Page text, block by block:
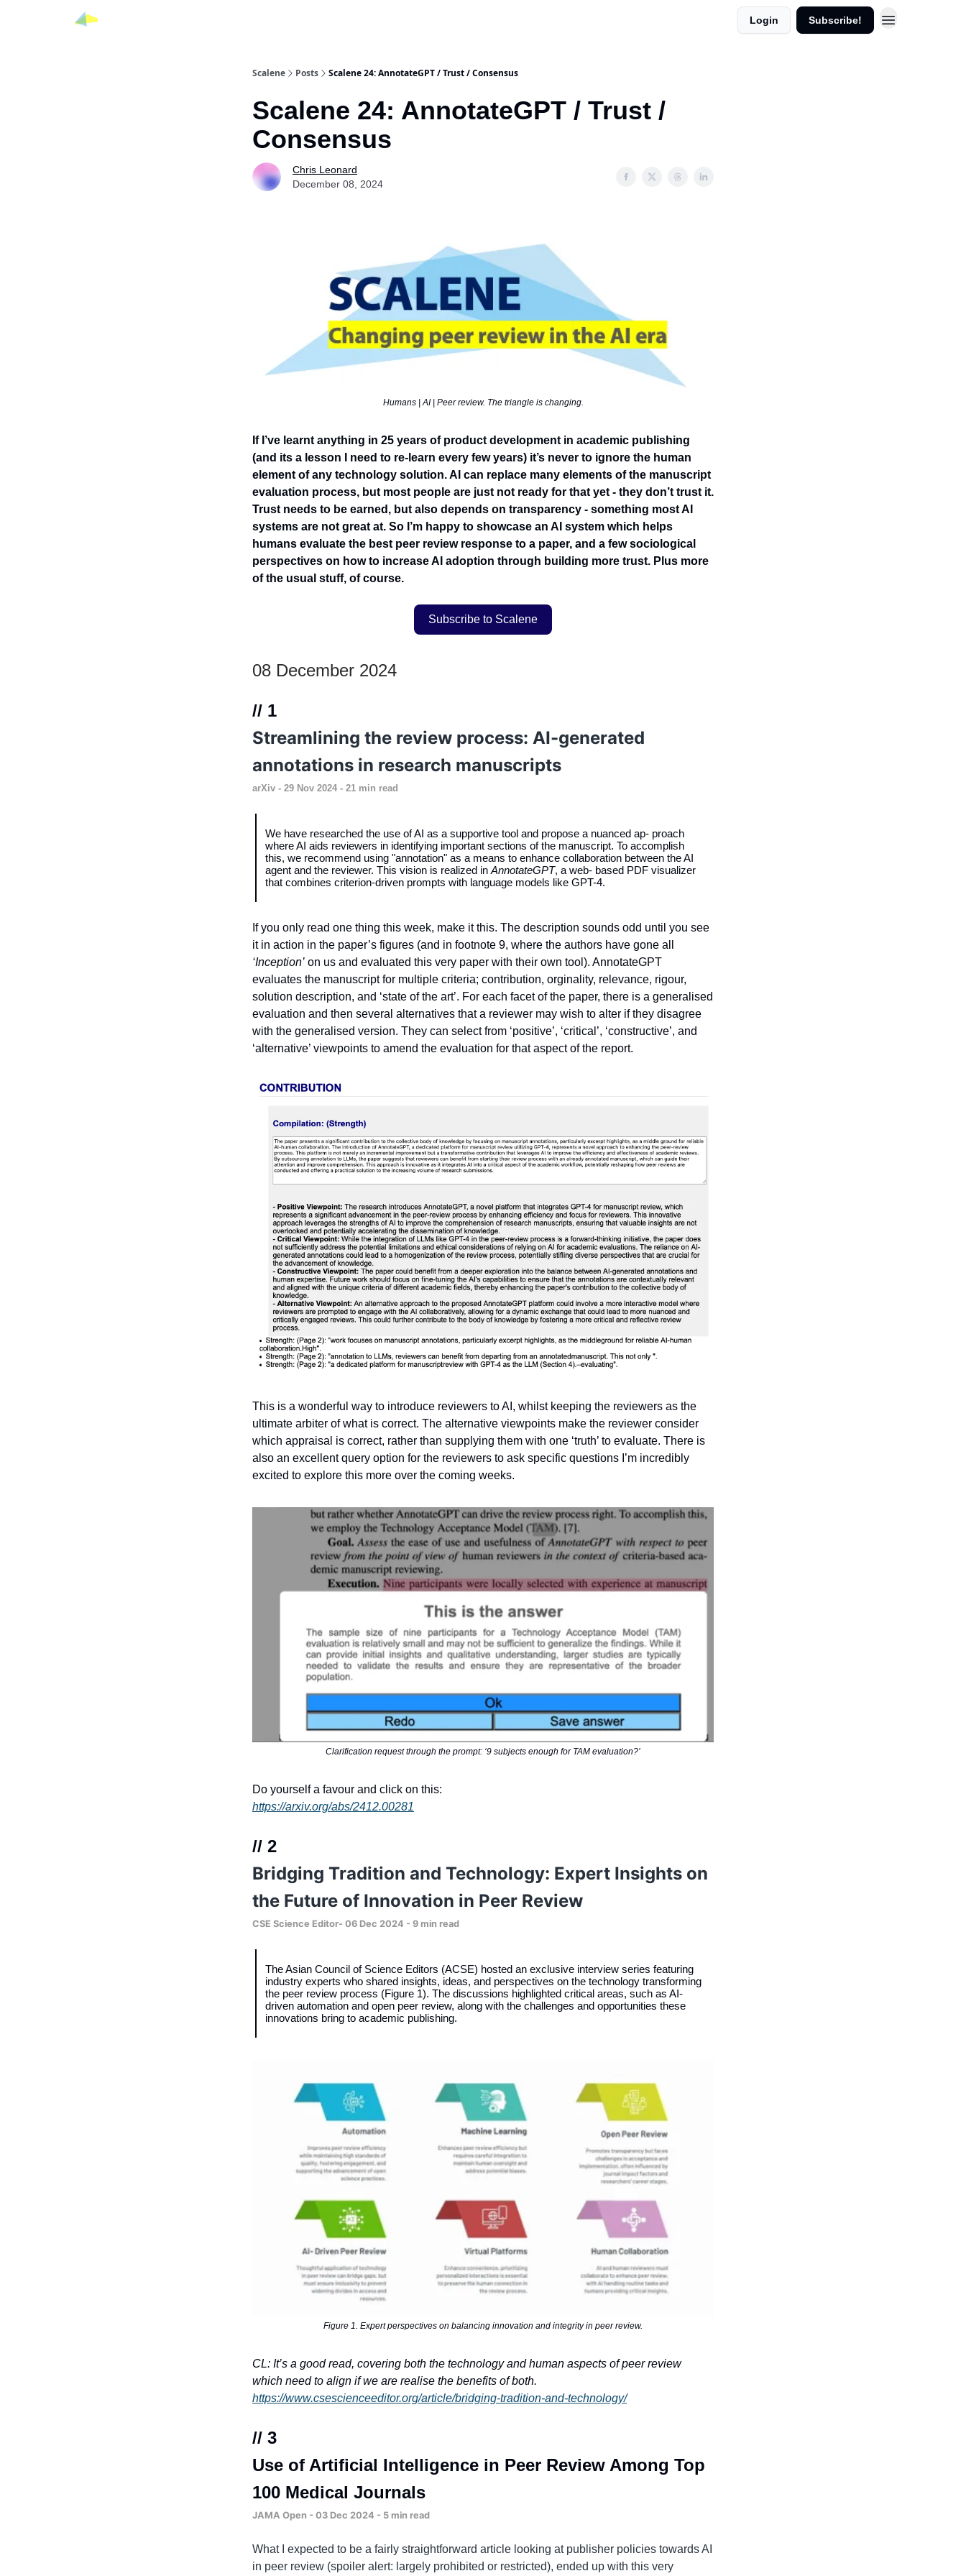
Login Subscribe!
Scalene Posts Scalene 24: AnnotateGPT / Trust / Consensus
Scalene 24: AnnotateGPT / Trust /
Consensus
Chris Leonard
December 08, 2024
Humans | AI | Peer review. The triangle is changing.
If I’ve learnt anything in 25 years of product development in academic publishing
(and its a lesson I need to re-learn every few years) it’s never to ignore the human
element of any technology solution. AI can replace many elements of the manuscript
evaluation process, but most people are just not ready for that yet - they don’t trust it.
Trust needs to be earned, but also depends on transparency - something most AI
systems are not great at. So I’m happy to showcase an AI system which helps
humans evaluate the best peer review response to a paper, and a few sociological
perspectives on how to increase AI adoption through building more trust. Plus more
of the usual stuff, of course.
Subscribe to Scalene
08 December 2024
// 1
Streamlining the review process: AI-generated
annotations in research manuscripts
arXiv - 29 Nov 2024 - 21 min read
We have researched the use of AI as a supportive tool and propose a nuanced ap- proach
where AI aids reviewers in identifying important sections of the manuscript. To accomplish
this, we recommend using "annotation" as a means to enhance collaboration between the AI
agent and the reviewer. This vision is realized inAnnotateGPT, a web- based PDF visualizer
that combines criterion-driven prompts with language models like GPT-4.
If you only read one thing this week, make it this. The description sounds odd until you see
it in action in the paper’s figures (and in footnote 9, where the authors have gone all
‘Inception’ on us and evaluated this very paper with their own tool). AnnotateGPT
evaluates the manuscript for multiple criteria; contribution, orginality, relevance, rigour,
solution description, and ‘state of the art’. For each facet of the paper, there is a generalised
evaluation and then several alternatives that a reviewer may wish to alter if they disagree
with the generalised version. They can select from ‘positive’, ‘critical’, ‘constructive’, and
‘alternative’ viewpoints to amend the evaluation for that aspect of the report.
This is a wonderful way to introduce reviewers to AI, whilst keeping the reviewers as the
ultimate arbiter of what is correct. The alternative viewpoints make the reviewer consider
which appraisal is correct, rather than supplying them with one ‘truth’ to evaluate. There is
also an excellent query option for the reviewers to ask specific questions I’m incredibly
excited to explore this more over the coming weeks.
Clarification request through the prompt: ‘9 subjects enough for TAM evaluation?’
Do yourself a favour and click on this:
https://arxiv.org/abs/2412.00281
// 2
Bridging Tradition and Technology: Expert Insights on
the Future of Innovation in Peer Review
CSE Science Editor- 06 Dec 2024 - 9 min read
The Asian Council of Science Editors (ACSE) hosted an exclusive interview series featuring
industry experts who shared insights, ideas, and perspectives on the technology transforming
the peer review process (Figure 1). The discussions highlighted critical areas, such as AI-
driven automation and open peer review, along with the challenges and opportunities these
innovations bring to academic publishing.
Figure 1. Expert perspectives on balancing innovation and integrity in peer review.
CL: It’s a good read, covering both the technology and human aspects of peer review
which need to align if we are realise the benefits of both.
https://www.csescienceeditor.org/article/bridging-tradition-and-technology/
// 3
Use of Artificial Intelligence in Peer Review Among Top
100 Medical Journals
JAMA Open - 03 Dec 2024 - 5 min read
What I expected to be a fairly straightforward article looking at publisher policies towards AI
in peer review (spoiler alert: largely prohibited or restricted), ended up with this very